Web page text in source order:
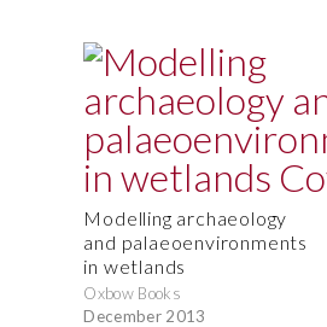
Modelling archaeology
and palaeoenvironments
in wetlands
Oxbow Books
December 2013